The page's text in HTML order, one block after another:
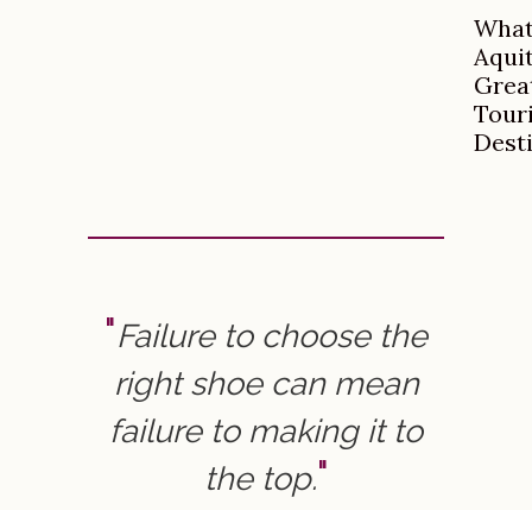
Failure to choose the
right shoe can mean
failure to making it to
the top.